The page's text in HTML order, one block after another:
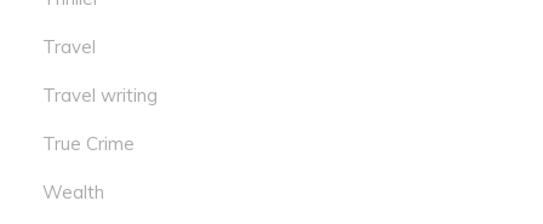
Travel
Travel writing
True Crime
Wealth